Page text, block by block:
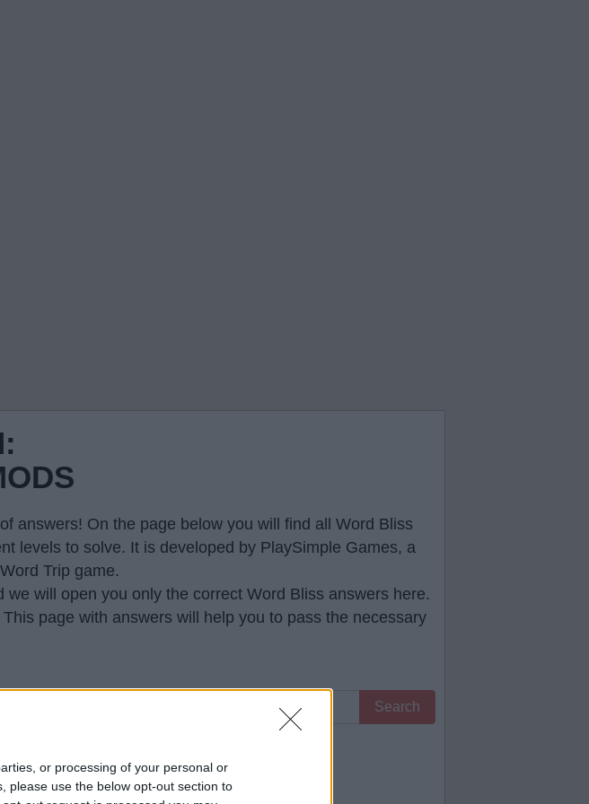
or processing of your personal or
please use the below opt-out section to
answers! On the page below you will find all Word Bliss
levels to solve. It is developed by PlaySimple Games, a
Trip game.
we will open you only the correct Word Bliss answers here.
page with answers will help you to pass the necessary
Search
might be useful for you.